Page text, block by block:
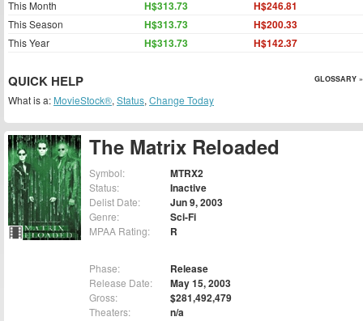
The Matrix Reloaded
Symbol: MTRX2
Status: Inactive
Delist Date: Jun 9, 2003
Genre: Sci-Fi
MPAA Rating: R
Phase: Release
Release Date: May 15, 2003
Gross: $281,492,479
Theaters: n/a
This Month H$313.73 H$246.81
This Season H$313.73 H$200.33
This Year H$313.73 H$142.37
QUICK HELP GLOSSARY »
What is a: MovieStock®, Status, Change Today